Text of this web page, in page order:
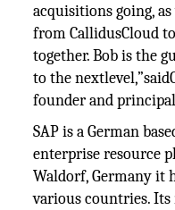
acquisitions going,
from CallidusCloud
together. Bob is the
to the
founder and
SAP is a German
enterprise resource
Waldorf, Germany it
various countries.